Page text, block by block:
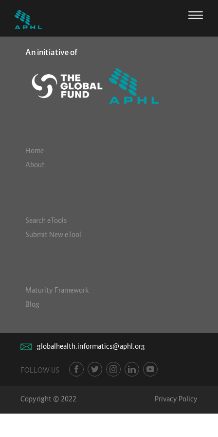
An initiative of
Home
About
Search eTools
Submit New eTool
Maturity Framework
Blog
globalhealth.informatics@aphl.org
FOLLOW US
Copyright © 2022 Privacy Policy